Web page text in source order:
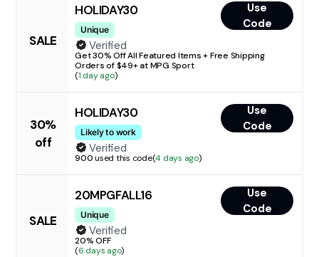
SALE
HOLIDAY30
Unique
Use
Code
Verified
Get 30% Off All Featured Items + Free Shipping
Orders of $49+ at MPG Sport
(1 day ago)
30%
off
HOLIDAY30
Likely to work
Use
Code
Verified
900used this code(4 days ago)
SALE
20MPGFALL16
Unique
Use
Code
Verified
20% OFF
(6 days ago)